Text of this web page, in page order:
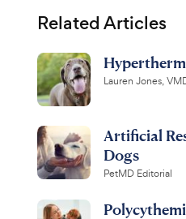
Related Articles
Lauren Jones,
Artificial
Dogs
PetMD Editorial